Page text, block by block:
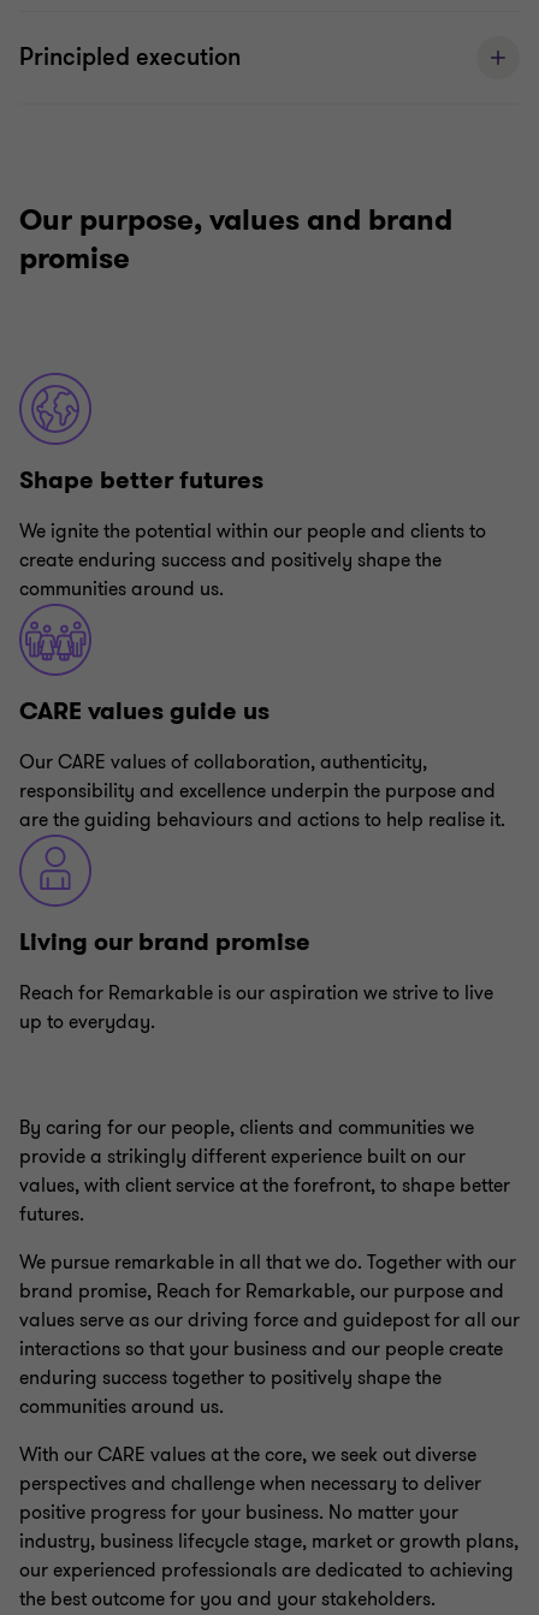
Principled execution
Our purpose, values and brand
promise
Shape better futures
We ignite the potential within our people and clients to
create enduring success and positively shape the
communities around us.
CARE values guide us
Our CARE values of collaboration, authenticity,
responsibility and excellence underpin the purpose and
are the guiding behaviours and actions to help realise it.
Living our brand promise
Reach for Remarkable is our aspiration we strive to live
up to everyday.
By caring for our people, clients and communities we
provide a strikingly different experience built on our
values, with client service at the forefront, to shape better
futures.
We pursue remarkable in all that we do. Together with our
brand promise, Reach for Remarkable, our purpose and
values serve as our driving force and guidepost for all our
interactions so that your business and our people create
enduring success together to positively shape the
communities around us.
With our CARE values at the core, we seek out diverse
perspectives and challenge when necessary to deliver
positive progress for your business. No matter your
industry, business lifecycle stage, market or growth plans,
our experienced professionals are dedicated to achieving
the best outcome for you and your stakeholders.